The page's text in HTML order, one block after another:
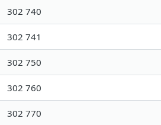
302 740
302 741
302 750
302 760
302 770